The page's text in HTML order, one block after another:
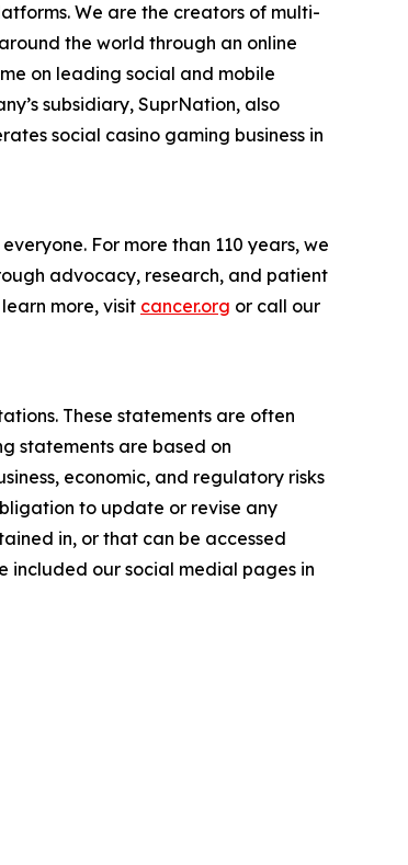
We are the creators of multi-
the world through an online
on leading social and mobile
subsidiary, SuprNation, also
social casino gaming business in
For more than 110 years, we
advocacy, research, and patient
more, visit cancer.org or call our
These statements are often
statements are based on
economic, and regulatory risks
to update or revise any
in, or that can be accessed
included our social medial pages in